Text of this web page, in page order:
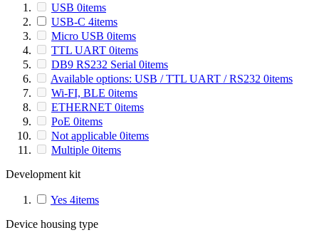
USB 0items
USB-C 4items
Micro USB 0items
TTL UART 0items
DB9 RS232 Serial 0items
Available options: USB / TTL UART / RS232 0items
Wi-FI, BLE 0items
ETHERNET 0items
PoE 0items
Not applicable 0items
Multiple 0items
Development kit
Yes 4items
Device housing type